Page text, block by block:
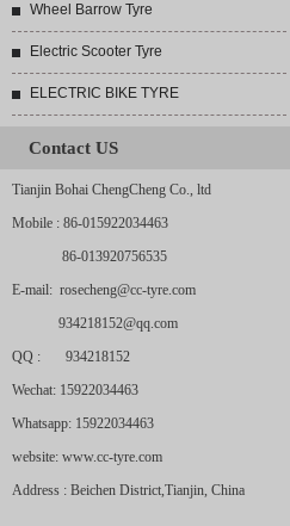
Wheel Barrow Tyre
Electric Scooter Tyre
ELECTRIC BIKE TYRE
Contact US
Tianjin Bohai ChengCheng Co., ltd
Mobile : 86-015922034463
86-013920756535
E-mail: rosecheng@cc-tyre.com
934218152@qq.com
QQ : 934218152
Wechat: 15922034463
Whatsapp: 15922034463
website: www.cc-tyre.com
Address : Beichen District,Tianjin, China